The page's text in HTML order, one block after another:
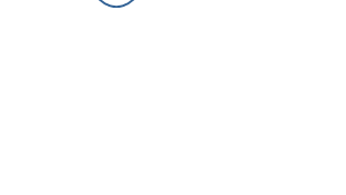
Print